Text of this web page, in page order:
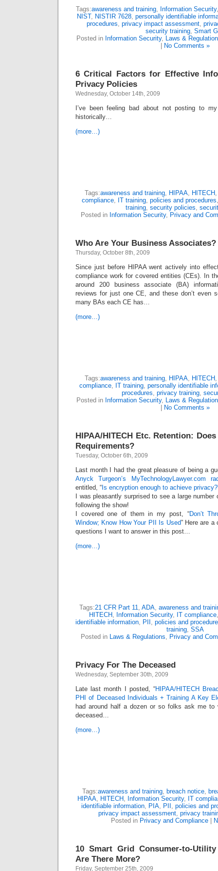
Tags:awareness and training, Information Security
NIST, NISTIR 7628, personally identifiable
procedures, privacy impact assessment,
security training, Smart
Posted in Information Security, Laws &
No Comments »
6 Critical Factors for Effective
Privacy Policies
Wednesday, October 14th, 2009
I’ve been feeling bad about not posting to
historically…
(more…)
Tags:awareness and training, HIPAA, HITECH
compliance, IT training, policies and procedures
training, security policies,
Posted in Information Security, Privacy and
Who Are Your Business Associates?
Thursday, October 8th, 2009
Since just before HIPAA went actively into
compliance work for covered entities (CEs). In
around 200 business associate (BA)
reviews for just one CE, and these don’t even
many BAs each CE has…
(more…)
Tags:awareness and training, HIPAA, HITECH
compliance, IT training, personally identifiable
procedures, privacy training,
Posted in Information Security, Laws &
No Comments »
HIPAA/HITECH Etc. Retention:
Requirements?
Tuesday, October 6th, 2009
Last month I had the great pleasure of being a
Anyck Turgeon’s MyTechnologyLawyer.com
entitled, “ Is encryption enough to achieve
I was pleasantly surprised to see a large
following the show!
I covered one of them in my post, “Don’t
Window; Know How Your PII Is Used” Here are
questions I want to answer in this post…
(more…)
Tags:21 CFR Part 11, ADA, awareness and
HITECH, Information Security, IT compliance
identifiable information, PII , policies and
training, SSA
Posted in Laws & Regulations, Privacy and
Privacy For The Deceased
Wednesday, September 30th, 2009
Late last month I posted, “HIPAA/HITECH
PHI of Deceased Individuals + Training A Key
had around half a dozen or so folks ask me to
deceased…
(more…)
Tags:awareness and training, breach notice,
HIPAA, HITECH, Information Security, IT
identifiable information, PIA, PII , policies and
privacy impact assessment, privacy
Posted in Privacy and Compliance|
10 Smart Grid Consumer-to-
Are There More?
Friday, September 25th, 2009